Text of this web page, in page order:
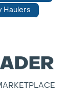
Haulers